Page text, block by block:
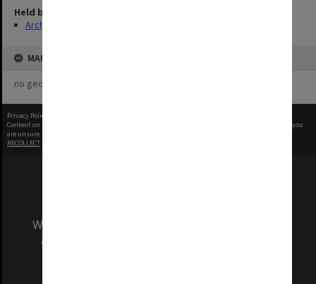
Held by
Archives
MAP
no geotags or polygons yet
Privacy Policy
Content on this site may be subject to Copyright, please
before any reuse if you
are unsure.
RECOLLECT
We acknowledge and pay respects to the Elders
and Traditional Owners of the land on which